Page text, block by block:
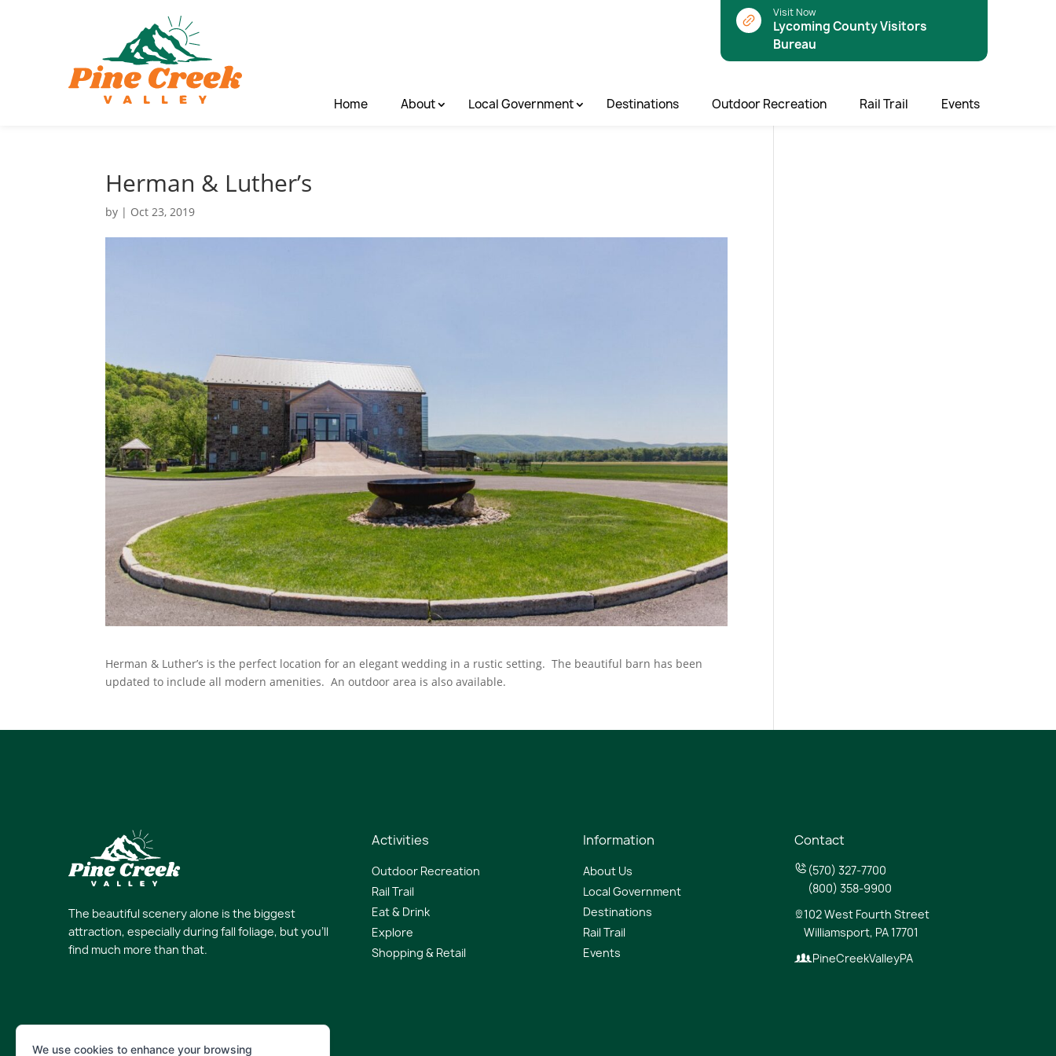
Visit Now
Lycoming County Visitors
Bureau
Home About Local Government Destinations Outdoor Recreation Rail Trail Events
Herman & Luther’s
by | Oct 23, 2019
Herman & Luther’s is the perfect location for an elegant wedding in a rustic setting. The beautiful barn has been
updated to include all modern amenities. An outdoor area is also available.
The beautiful scenery alone is the biggest
attraction, especially during fall foliage, but you’ll
find much more than that.
Activities
Outdoor Recreation
Rail Trail
Eat & Drink
Explore
Shopping & Retail
Information
About Us
Local Government
Destinations
Rail Trail
Events
Contact
(570) 327-7700
(800) 358-9900
102 West Fourth Street
Williamsport, PA 17701
PineCreekValleyPA
We use cookies to enhance your browsing